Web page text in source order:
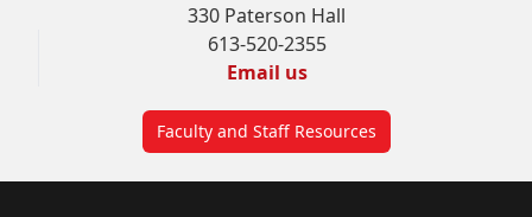
330 Paterson Hall
613-520-2355
Email us
Faculty and Staff Resources